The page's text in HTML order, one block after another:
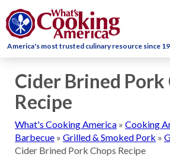
America's most trusted culinary resource since
Cider Brined Pork
Recipe
What's Cooking America » Cooking
Barbecue » Grilled & Smoked Pork »
Cider Brined Pork Chops Recipe